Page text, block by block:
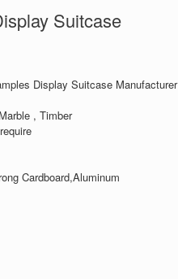
Suitcase
Display Suitcase Manufacturer
, Timber
Cardboard,Aluminum